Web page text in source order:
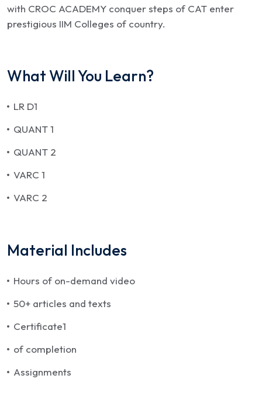
with CROC ACADEMY conquer steps of CAT enter
prestigious IIM Colleges of country.
What Will You Learn?
LR D1
QUANT 1
QUANT 2
VARC 1
VARC 2
Material Includes
Hours of on-demand video
50+ articles and texts
Certificate1
of completion
Assignments